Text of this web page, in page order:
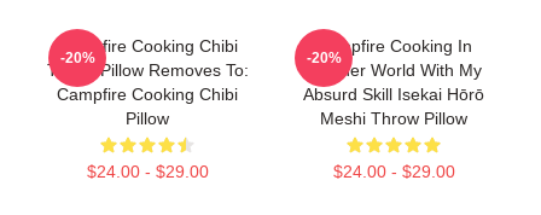
Campfire Cooking Chibi
Throw Pillow Removes To:
Campfire Cooking Chibi
Pillow
$24.00 - $29.00
-20%
Campfire Cooking In
Another World With My
Absurd Skill Isekai Hōrō
Meshi Throw Pillow
$24.00 - $29.00
-20%